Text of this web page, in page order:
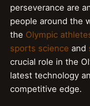
perseverance are
people around the
the Olympic
sports science and
crucial role in the
latest technology
competitive edge.